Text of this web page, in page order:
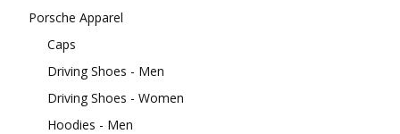
Porsche Apparel
Caps
Driving Shoes - Men
Driving Shoes - Women
Hoodies - Men